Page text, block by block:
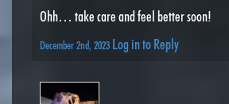
Ohh… take care and feel better soon!
December 2nd, 2023 Log in to Reply